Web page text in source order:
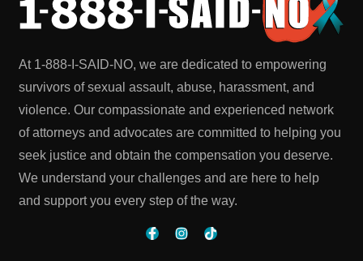
At 1-888-I-SAID-NO, we are dedicated to empowering
survivors of sexual assault, abuse, harassment, and
violence. Our compassionate and experienced network
of attorneys and advocates are committed to helping you
seek justice and obtain the compensation you deserve.
We understand your challenges and are here to help
and support you every step of the way.